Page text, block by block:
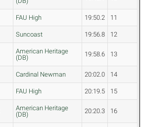
FAU High 19:50.2 11
Suncoast 19:56.8 12
American Heritage
(DB)
19:58.6 13
Cardinal Newman 20:02.0 14
FAU High 20:19.5 15
American Heritage
(DB)
20:20.3 16